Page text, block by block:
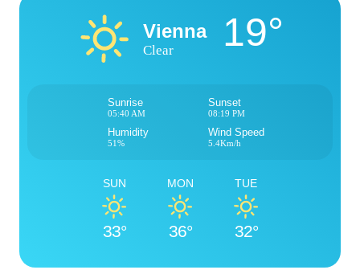
Vienna
Clear 19°
Sunrise
05:40 AM
Sunset
08:19 PM
Humidity
51%
Wind Speed
5.4Km/h
SUN
33°
MON
36°
TUE
32°